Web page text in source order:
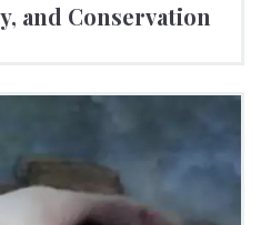
and Conservation